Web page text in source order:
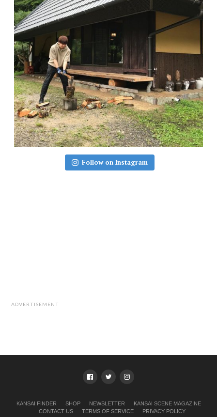
Follow on Instagram
ADVERTISEMENT
KANSAI FINDER SHOP NEWSLETTER
KANSAI SCENE MAGAZINE
CONTACT US
TERMS OF SERVICE PRIVACY POLICY